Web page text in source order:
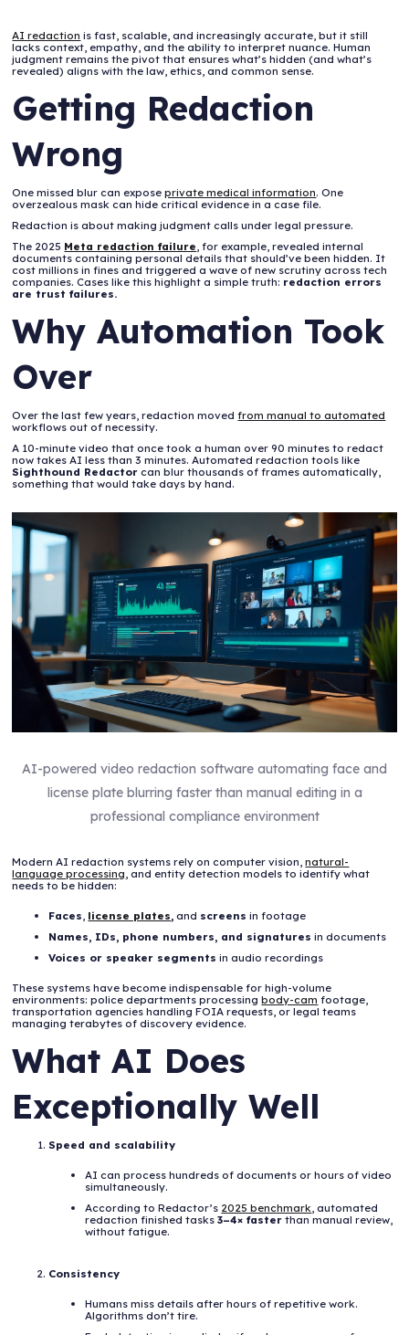
AI redaction is fast, scalable, and increasingly accurate, but it still
lacks context, empathy, and the ability to interpret nuance. Human
judgment remains the pivot that ensures what’s hidden (and what’s
revealed) aligns with the law, ethics, and common sense.
Getting Redaction
Wrong
One missed blur can exposeprivate medical information. One
overzealous mask can hide critical evidence in a case file.
Redaction is about making judgment calls under legal pressure.
The 2025 Meta redaction failure , for example, revealed internal
documents containing personal details that should’ve been hidden. It
cost millions in fines and triggered a wave of new scrutiny across tech
companies. Cases like this highlight a simple truth: redaction errors
are trust failures.
Why Automation Took
Over
Over the last few years, redaction movedfrom manual to automated
workflows out of necessity.
A 10-minute video that once took a human over 90 minutes to redact
now takes AI less than 3 minutes. Automated redaction tools like
Sighthound Redactor can blur thousands of frames automatically,
something that would take days by hand.
AI-powered video redaction software automating face and
license plate blurring faster than manual editing in a
professional compliance environment
Modern AI redaction systems rely on computer vision,natural-
language processing , and entity detection models to identify what
needs to be hidden:
Faces license plates and screens in footage
Names, IDs, phone numbers, and signatures in documents
Voices or speaker segments in audio recordings
These systems have become indispensable for high-volume
environments: police departments processingbody-cam footage,
transportation agencies handling FOIA requests, or legal teams
managing terabytes of discovery evidence.
What AI Does
Exceptionally Well
Speed and scalability
AI can process hundreds of documents or hours of video
simultaneously.
According to Redactor’s 2025 benchmark , automated
redaction finished tasks3–4× faster than manual review,
without fatigue.
Consistency
Humans miss details after hours of repetitive work.
Algorithms don’t tire.